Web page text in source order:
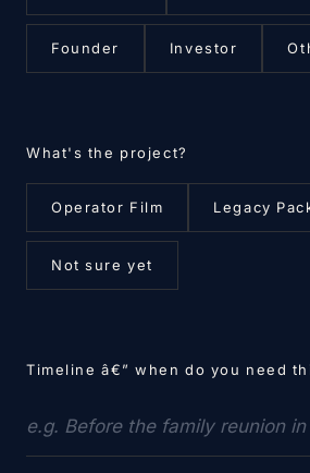
Founder Investor
What's the project?
Operator Film Legacy
Not sure yet
Timeline â€” when do you need